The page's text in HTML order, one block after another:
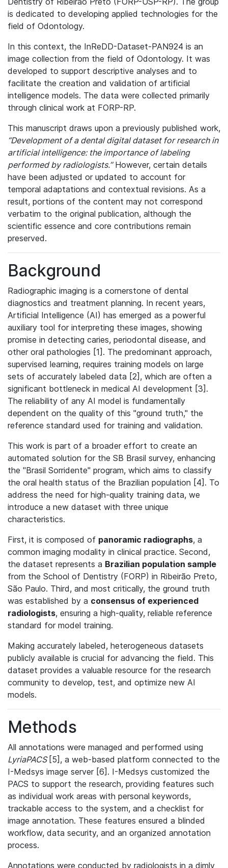
is dedicated to developing applied technologies for the
field of Odontology.
In this context, the InReDD-Dataset-PAN924 is an
image collection from the field of Odontology. It was
developed to support descriptive analyses and to
facilitate the creation and validation of artificial
intelligence models. The data were collected primarily
through clinical work at FORP-RP.
This manuscript draws upon a previously published work,
“Development of a dental digital dataset for research in
artificial intelligence: the importance of labeling
performed by radiologists.”However, certain details
have been adjusted or updated to account for
temporal adaptations and contextual revisions. As a
result, portions of the content may not correspond
verbatim to the original publication, although the
scientific essence and core contributions remain
preserved.
Background
Radiographic imaging is a cornerstone of dental
diagnostics and treatment planning. In recent years,
Artificial Intelligence (AI) has emerged as a powerful
auxiliary tool for interpreting these images, showing
promise in detecting caries, periodontal disease, and
other oral pathologies [1]. The predominant approach,
supervised learning, requires training models on large
sets of accurately labeled data [2], which are often a
significant bottleneck in medical AI development [3].
The reliability of any AI model is fundamentally
dependent on the quality of this "ground truth," the
reference standard used for training and validation.
This work is part of a broader effort to create an
automated solution for the SB Brasil survey, enhancing
the "Brasil Sorridente" program, which aims to classify
the oral health status of the Brazilian population [4]. To
address the need for high-quality training data, we
introduce a new dataset with three unique
characteristics.
First, it is composed of panoramic radiographs, a
common imaging modality in clinical practice. Second,
the dataset represents a Brazilian population sample
from the School of Dentistry (FORP) in Ribeirão Preto,
São Paulo. Third, and most critically, the ground truth
was established by a consensus of experienced
radiologists, ensuring a high-quality, reliable reference
standard for model training.
Making accurately labeled, heterogeneous datasets
publicly available is crucial for advancing the field. This
dataset provides a valuable resource for the research
community to develop, test, and optimize new AI
models.
Methods
All annotations were managed and performed using
LyriaPACS [5], a web-based platform connected to the
I-Medsys image server [6]. I-Medsys customized the
PACS to support the research, providing features such
as individual work areas with personal keywords,
trackable access to the system, and a checklist for
image annotation. These features ensured a blinded
workflow, data security, and an organized annotation
process.
Annotations were conducted by radiologists in a dimly